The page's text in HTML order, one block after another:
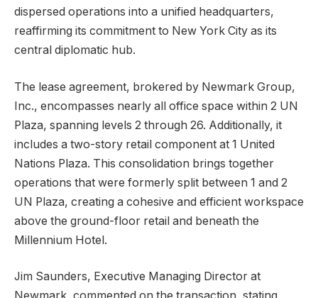
dispersed operations into a unified headquarters,
reaffirming its commitment to New York City as its
central diplomatic hub.
The lease agreement, brokered by Newmark Group,
Inc., encompasses nearly all office space within 2 UN
Plaza, spanning levels 2 through 26. Additionally, it
includes a two-story retail component at 1 United
Nations Plaza. This consolidation brings together
operations that were formerly split between 1 and 2
UN Plaza, creating a cohesive and efficient workspace
above the ground-floor retail and beneath the
Millennium Hotel.
Jim Saunders, Executive Managing Director at